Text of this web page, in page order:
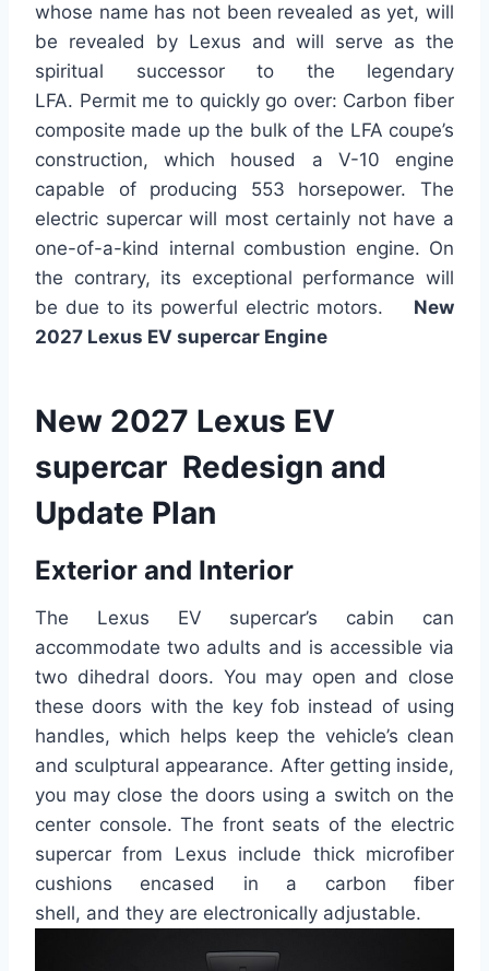
whose name has not been revealed as yet, will
be revealed by Lexus and will serve as the
spiritual successor to the legendary
LFA. Permitme to quickly go over: Carbon fiber
composite made upthe bulk of the LFA coupe’s
construction, which housed a V-10 engine
capable of producing 553 horsepower. The
electric supercar will most certainly not have a
one-of-a-kind internal combustion engine. On
the contrary, its exceptional performance will
be due to its powerful electric motors.
New
2027 Lexus EV supercar Engine
New 2027 Lexus EV
supercar Redesign and
Update Plan
Exterior and Interior
The Lexus EV supercar’s cabin can
accommodate two adults and is accessible via
two dihedral doors. You may open and close
these doors with the key fob instead of using
handles, which helps keep the vehicle’s clean
and sculptural appearance. After getting inside,
you may close the doors using a switch on the
center console.The front seats of the electric
supercar from Lexus include thick microfiber
cushions encased in a carbon fiber
shell, and they are electronically adjustable.